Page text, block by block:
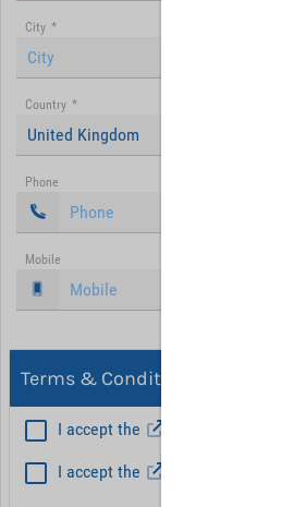
City *
Country *
United Kingdom
Phone
Mobile
Terms & Conditions, Privacy
I accept the
I accept the